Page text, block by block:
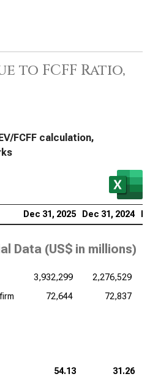
to FCFF Ratio,
FCFF calculation,
Dec 31, 2025 Dec 31, 2024
Data (US$ in millions)
3,932,299
2,276,529
72,644 72,837
54.13 31.26